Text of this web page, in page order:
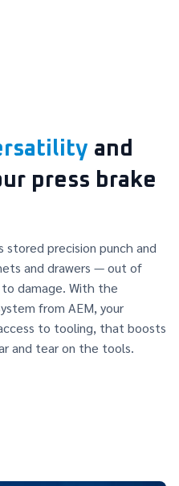
and
press brake
stored precision punch and
and drawers — out of
damage. With the
from AEM, your
to tooling, that boosts
and tear on the tools.